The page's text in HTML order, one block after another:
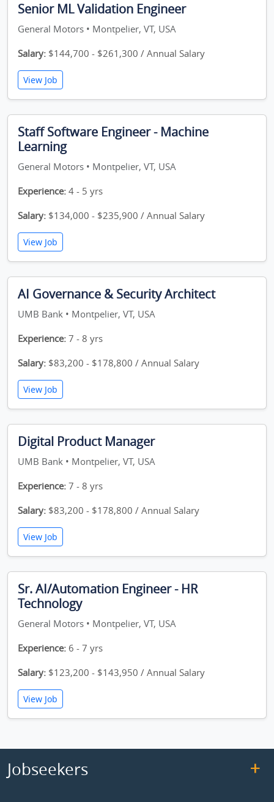
Senior ML Validation Engineer
General Motors • Montpelier, VT, USA
Salary: $144,700 - $261,300 / Annual Salary
View Job
Staff Software Engineer - Machine
Learning
General Motors • Montpelier, VT, USA
Experience: 4 - 5 yrs
Salary: $134,000 - $235,900 / Annual Salary
View Job
AI Governance & Security Architect
UMB Bank • Montpelier, VT, USA
Experience: 7 - 8 yrs
Salary: $83,200 - $178,800 / Annual Salary
View Job
Digital Product Manager
UMB Bank • Montpelier, VT, USA
Experience: 7 - 8 yrs
Salary: $83,200 - $178,800 / Annual Salary
View Job
Sr. AI/Automation Engineer - HR
Technology
General Motors • Montpelier, VT, USA
Experience: 6 - 7 yrs
Salary: $123,200 - $143,950 / Annual Salary
View Job
Jobseekers